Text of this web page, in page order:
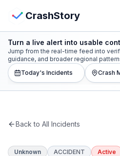
CrashStory
CrashStory
Find Accident
View Crash Map
Turn a live alert into usable
Jump from the real-time feed into
guidance, and broader regional
Today's Incidents
Crash
Back to All Incidents
Unknown ACCIDENT Active